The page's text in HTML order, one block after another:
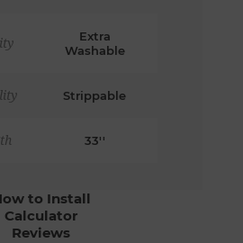
Extra
Washable
Strippable
33''
to Install
Calculator
Reviews